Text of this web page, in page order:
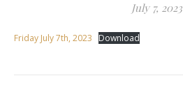
July 7, 2023
Friday July 7th, 2023 Download